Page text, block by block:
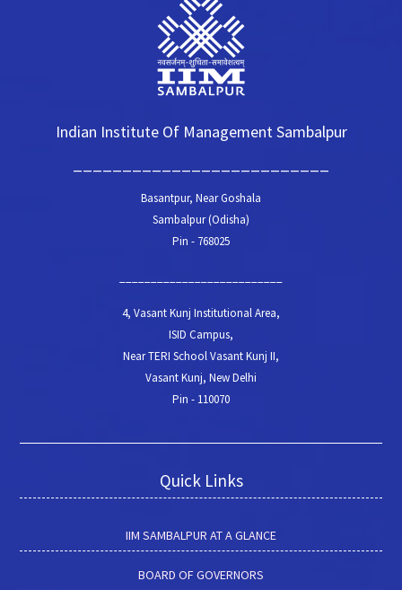
Indian Institute Of Management Sambalpur
Basantpur, Near Goshala
Sambalpur (Odisha)
Pin - 768025
4, Vasant Kunj Institutional Area,
ISID Campus,
Near TERI School Vasant Kunj II,
Vasant Kunj, New Delhi
Pin - 110070
Quick Links
IIM SAMBALPUR AT A GLANCE
BOARD OF GOVERNORS